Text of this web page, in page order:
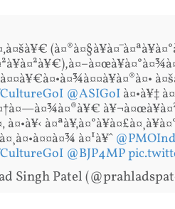
@ASIGoIà¤•à¥‡
à¤•à¥‹
à¤¹à¥ˆ
@BJP4MP
Singh Patel